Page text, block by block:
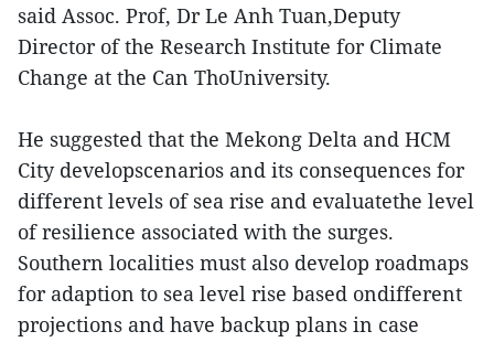
said Assoc. Prof, Dr Le Anh Tuan,Deputy
Director of the Research Institute for Climate
Change at the Can ThoUniversity.
He suggested that the Mekong Delta and HCM
City developscenarios and its consequences for
different levels of sea rise and evaluatethe level
of resilience associated with the surges.
Southern localities must also develop roadmaps
for adaption to sea level rise based ondifferent
projections and have backup plans in case